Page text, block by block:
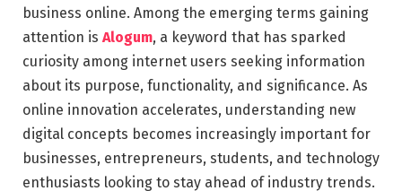
business online. Among the emerging terms gaining
attention is Alogum, a keyword that has sparked
curiosity among internet users seeking information
about its purpose, functionality, and significance. As
online innovation accelerates, understanding new
digital concepts becomes increasingly important for
businesses, entrepreneurs, students, and technology
enthusiasts looking to stay ahead of industry trends.